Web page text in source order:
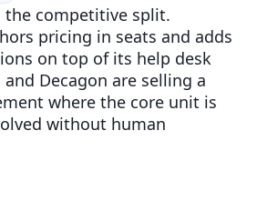
the competitive split.
pricing in seats and adds
on top of its help desk
Decagon are selling a
where the core unit is
without human